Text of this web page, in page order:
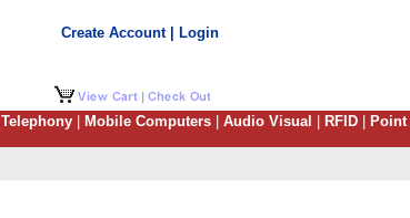
Create Account | Login
Telephony Mobile Computers Audio Visual RFID
Point